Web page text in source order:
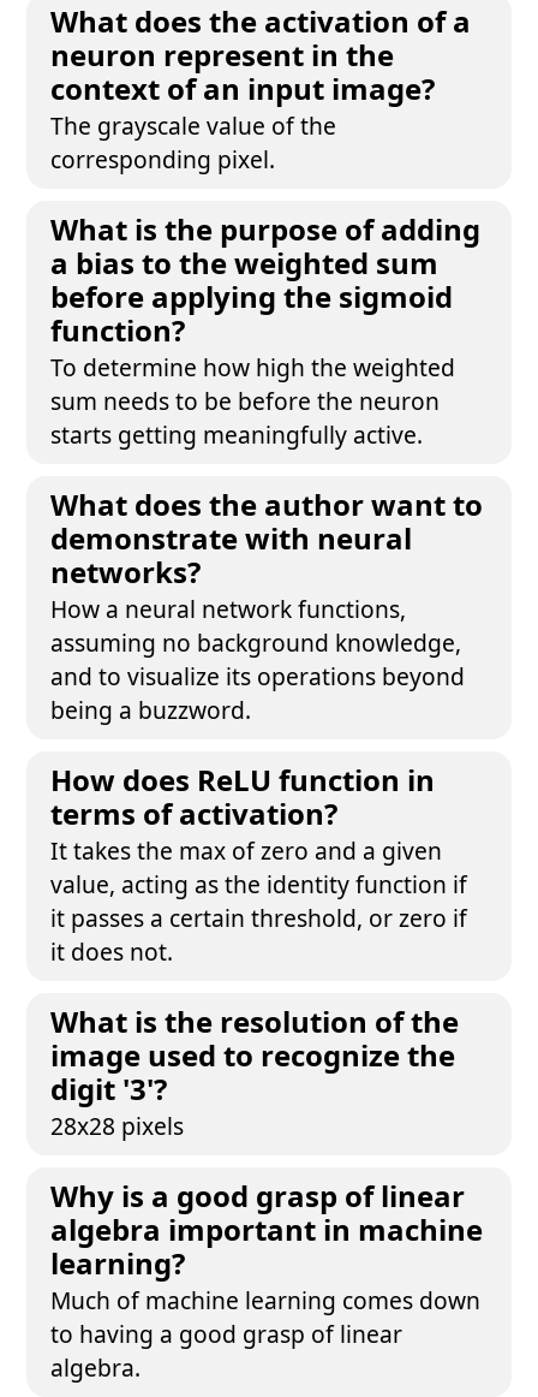
What does the activation of a
neuron represent in the
context of an input image?
The grayscale value of the
corresponding pixel.
What is the purpose of adding
a bias to the weighted sum
before applying the sigmoid
function?
To determine how high the weighted
sum needs to be before the neuron
starts getting meaningfully active.
What does the author want to
demonstrate with neural
networks?
How a neural network functions,
assuming no background knowledge,
and to visualize its operations beyond
being a buzzword.
How does ReLU function in
terms of activation?
It takes the max of zero and a given
value, acting as the identity function if
it passes a certain threshold, or zero if
it does not.
What is the resolution of the
image used to recognize the
digit '3'?
28x28 pixels
Why is a good grasp of linear
algebra important in machine
learning?
Much of machine learning comes down
to having a good grasp of linear
algebra.